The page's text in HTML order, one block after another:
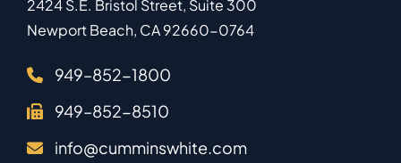
2424 S.E. Bristol Street, Suite 300
Newport Beach, CA92660-0764
949–852-1800
949–852-8510
info@cumminswhite.com